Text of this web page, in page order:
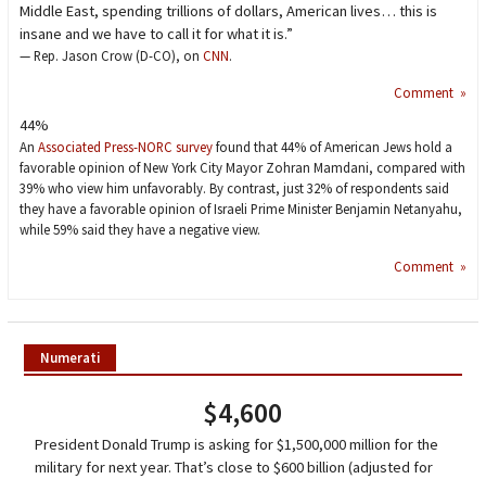
Middle East, spending trillions of dollars, American lives… this is
insane and we have to call it for what it is.”
— Rep. Jason Crow (D-CO), on CNN.
Comment »
44%
An Associated Press-NORC surveyfound that 44% of American Jews hold a
favorable opinion of New York City Mayor Zohran Mamdani, compared with
39% who view him unfavorably. By contrast, just 32% of respondents said
they have a favorable opinion of Israeli Prime Minister Benjamin Netanyahu,
while 59% said they have a negative view.
Comment »
Numerati
$4,600
President Donald Trump is asking for $1,500,000 million for the
military for next year. That’s close to $600 billion (adjusted for